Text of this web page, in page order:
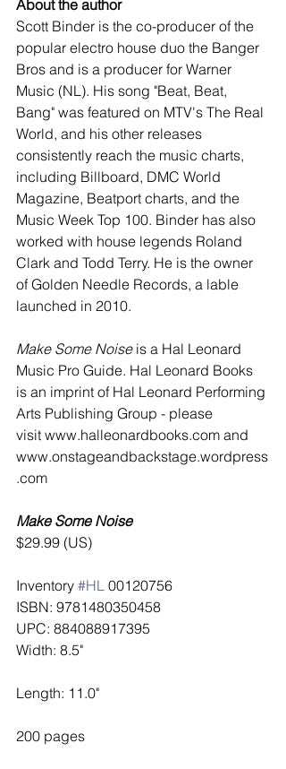
About the author
Scott Binder is the co-producer of the
popular electro house duo the Banger
Bros and is a producer for Warner
Music (NL). His song "Beat, Beat,
Bang" was featured on MTV's The Real
World, and his other releases
consistently reach the music charts,
including Billboard, DMC World
Magazine, Beatport charts, and the
Music Week Top 100. Binder has also
worked with house legends Roland
Clark and Todd Terry. He is the owner
of Golden Needle Records, a lable
launched in 2010.
Make Some Noise is a Hal Leonard
Music Pro Guide. Hal Leonard Books
is an imprint of Hal Leonard Performing
Arts Publishing Group - please
visit www.halleonardbooks.com and
www.onstageandbackstage.wordpress
.com
Make Some Noise
$29.99 (US)
Inventory #HL 00120756
ISBN: 9781480350458
UPC: 884088917395
Width: 8.5"
Length: 11.0"
200 pages